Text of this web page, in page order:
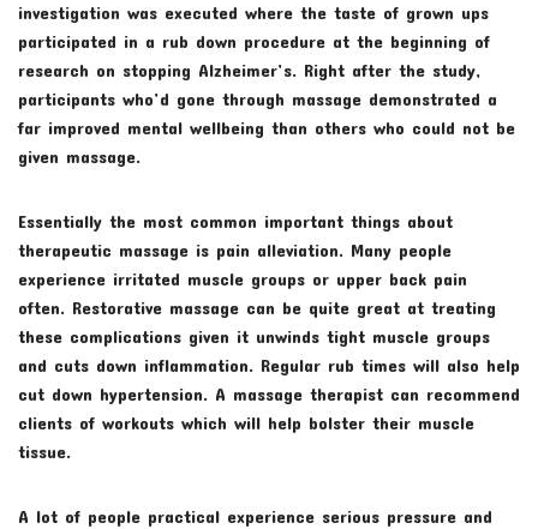
investigation was executed where the taste of grown ups
participated in a rub down procedure at the beginning of
research on stopping Alzheimer’s. Right after the study,
participants who’d gone through massage demonstrated a
far improved mental wellbeing than others who could not be
given massage.
Essentially the most common important things about
therapeutic massage is pain alleviation. Many people
experience irritated muscle groups or upper back pain
often. Restorative massage can be quite great at treating
these complications given it unwinds tight muscle groups
and cuts down inflammation. Regular rub times will also help
cut down hypertension. A massage therapist can recommend
clients of workouts which will help bolster their muscle
tissue.
A lot of people practical experience serious pressure and